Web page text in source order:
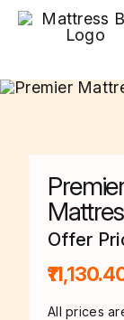
Skip
Offer
All prices